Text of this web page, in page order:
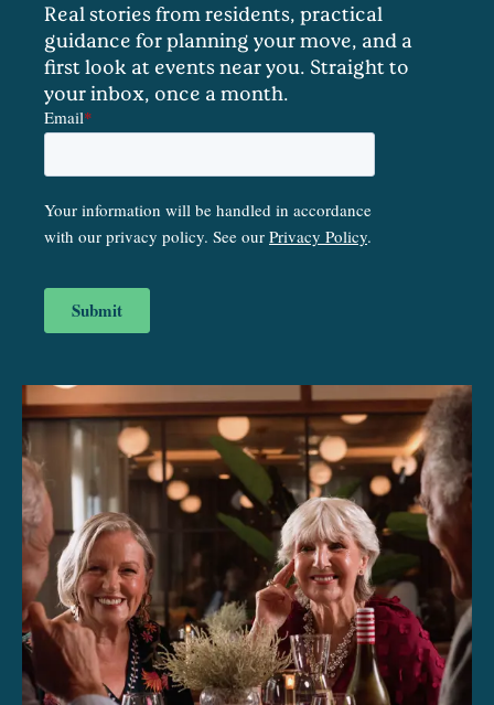
Real stories from residents, practical
guidance for planning your move, and a
first look at events near you. Straight to
your inbox, once a month.